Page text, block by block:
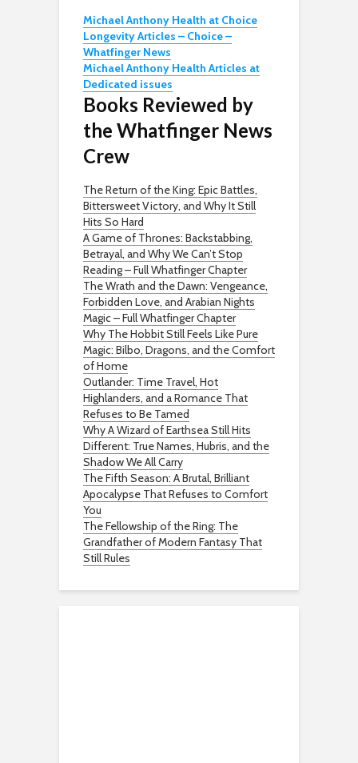
Michael Anthony Health at Choice
Longevity Articles – Choice –
Whatfinger News
Michael Anthony Health Articles at
Dedicated issues
Books Reviewed by
the Whatfinger News
Crew
The Return of the King: Epic Battles,
Bittersweet Victory, and Why It Still
Hits So Hard
A Game of Thrones: Backstabbing,
Betrayal, and Why We Can’t Stop
Reading – Full Whatfinger Chapter
The Wrath and the Dawn: Vengeance,
Forbidden Love, and Arabian Nights
Magic – Full Whatfinger Chapter
Why The Hobbit Still Feels Like Pure
Magic: Bilbo, Dragons, and the Comfort
of Home
Outlander: Time Travel, Hot
Highlanders, and a Romance That
Refuses to Be Tamed
Why A Wizard of Earthsea Still Hits
Different: True Names, Hubris, and the
Shadow We All Carry
The Fifth Season: A Brutal, Brilliant
Apocalypse That Refuses to Comfort
You
The Fellowship of the Ring: The
Grandfather of Modern Fantasy That
Still Rules